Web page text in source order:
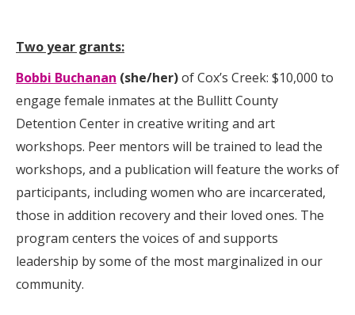
Two year grants:
Bobbi Buchanan (she/her)of Cox’s Creek: $10,000 to
engage female inmates at the Bullitt County
Detention Center in creative writing and art
workshops. Peer mentors will be trained to lead the
workshops, and a publication will feature the works of
participants, including women who are incarcerated,
those in addition recovery and their loved ones. The
program centers the voices of and supports
leadership by some of the most marginalized in our
community.